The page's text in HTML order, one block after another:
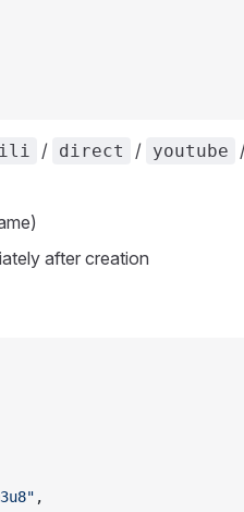
/ direct / youtube
after creation
,